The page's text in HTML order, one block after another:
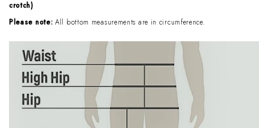
crotch)
Please note: All bottom measurements are in circumference.